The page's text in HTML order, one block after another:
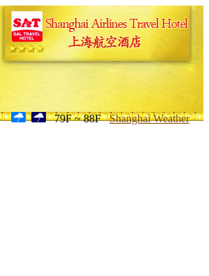
79F ~ 88F Shanghai Weather